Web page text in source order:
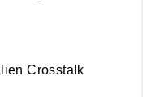
Crosstalk